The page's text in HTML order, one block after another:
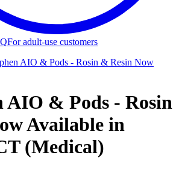
For adult-use customers
AIO & Pods - Rosin & Resin Now
AIO & Pods - Rosin
Available in
(Medical)